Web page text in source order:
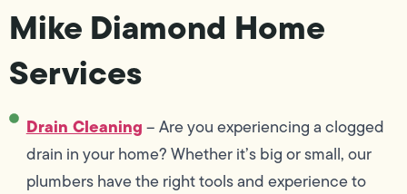
Mike Diamond Home
Services
Drain Cleaning– Are you experiencing a clogged
drain in your home? Whether it’s big or small, our
plumbers have the right tools and experience to